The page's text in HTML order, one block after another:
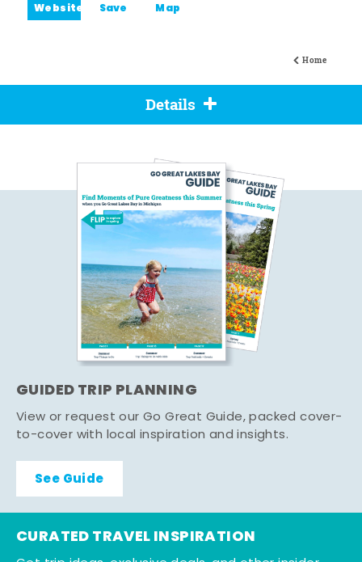
Home
Website Save Map
Details
GUIDED TRIP PLANNING
View or request our Go Great Guide, packed cover-
to-cover with local inspiration and insights.
See Guide
CURATED TRAVEL INSPIRATION